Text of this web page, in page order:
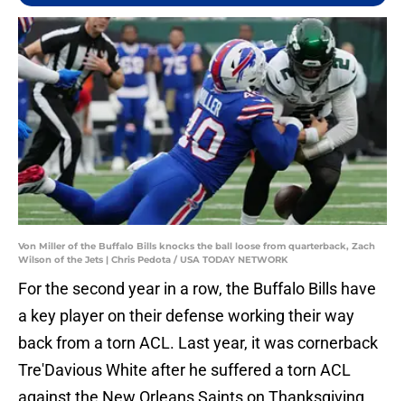
Von Miller of the Buffalo Bills knocks the ball loose from quarterback, Zach
Wilson of the Jets | Chris Pedota / USA TODAY NETWORK
For the second year in a row, the Buffalo Bills have
a key player on their defense working their way
back from a torn ACL. Last year, it was cornerback
Tre'Davious White after he suffered a torn ACL
against the New Orleans Saints on Thanksgiving